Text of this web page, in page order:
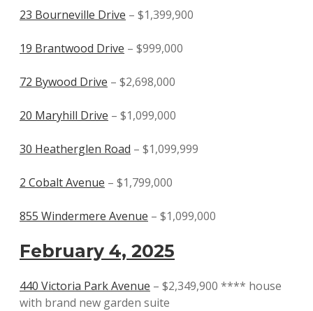
23 Bourneville Drive – $1,399,900
19 Brantwood Drive – $999,000
72 Bywood Drive – $2,698,000
20 Maryhill Drive – $1,099,000
30 Heatherglen Road – $1,099,999
2 Cobalt Avenue – $1,799,000
855 Windermere Avenue – $1,099,000
February 4, 2025
440 Victoria Park Avenue – $2,349,900 **** house
with brand new garden suite